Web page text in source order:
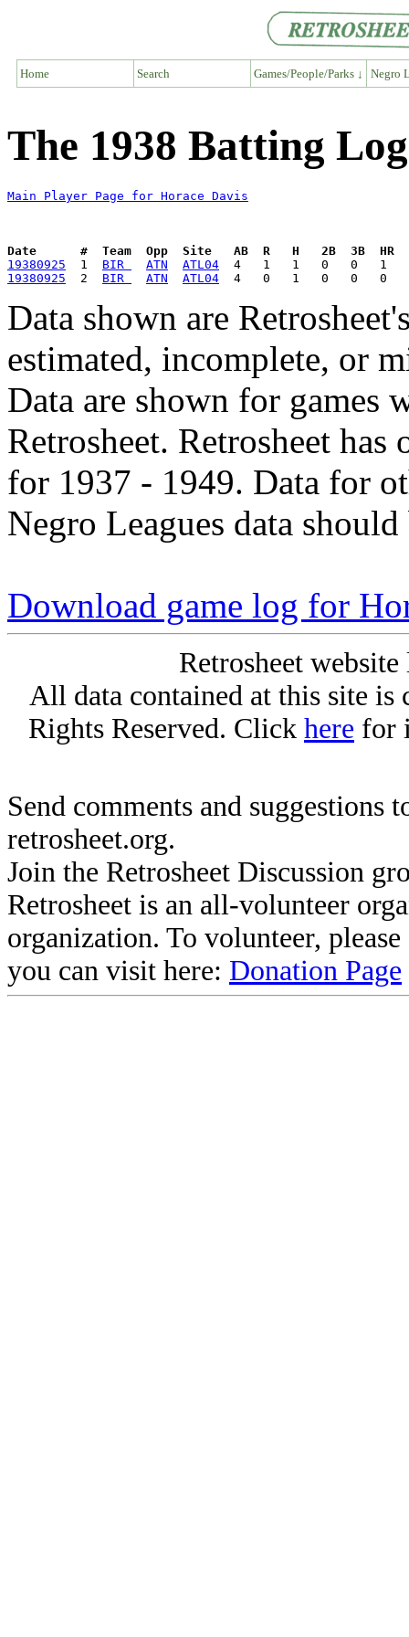
Home Search Games/People/Parks ↓ Negro
The 1938 Batting
Main Player Page for Horace Davis
Date      #  Team  Opp  Site   AB  R   H   2B  3B  HR
19380925
  1
BIR ATN
ATL04
19380925
  2
BIR ATN ATL04
Data shown are
estimated, incomplete, or
Data are shown for games
Retrosheet. Retrosheet
for 1937 - 1949. Data for
Negro Leagues data
Download game log for
Retrosheet
All data contained at this site
Rights Reserved. Click here for
Send comments and suggestions
retrosheet.org.
Join the Retrosheet Discussion
Retrosheet is an all-volunteer
organization. To volunteer,
you can visit here: Donation Page